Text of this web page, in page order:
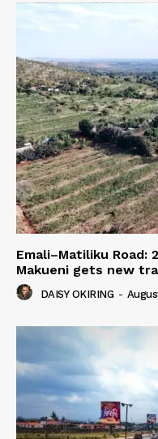
Emali–Matiliku Road:
Makueni gets new
DAISY OKIRING -